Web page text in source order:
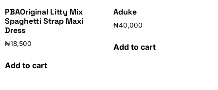
PBAOriginal Litty Mix
Spaghetti Strap Maxi
Dress
₦18,500
Add to cart
Aduke
₦40,000
Add to cart